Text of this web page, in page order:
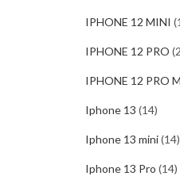
IPHONE 12 MINI
IPHONE 12 PRO
IPHONE 12 PRO
Iphone 13 (14)
Iphone 13 mini(14)
Iphone 13 Pro (14)